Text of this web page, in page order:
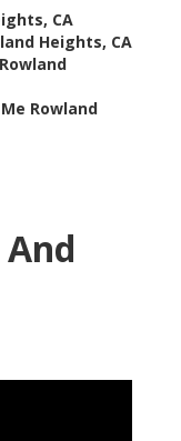
CA
Heights, CA
Rowland